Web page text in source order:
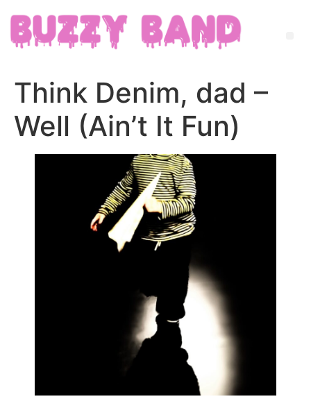
Think Denim, dad –
Well (Ain’t It Fun)